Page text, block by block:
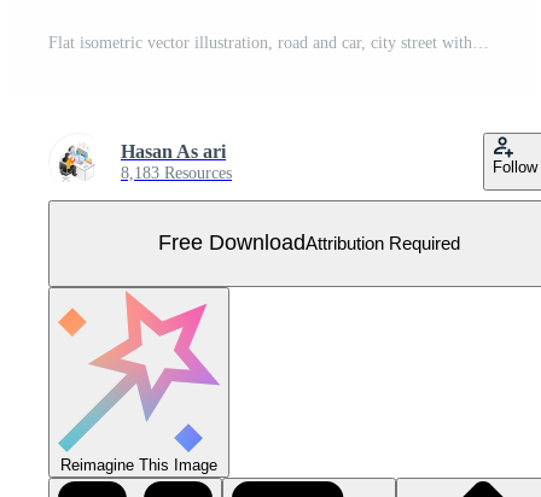
Hasan As ari
8,183 Resources Follow
Free DownloadAttribution Required
Reimagine This Image